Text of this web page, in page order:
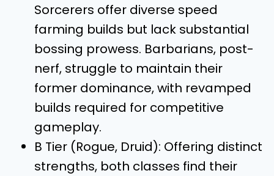
Sorcerers offer diverse speed
farming builds but lack substantial
bossing prowess. Barbarians, post-
nerf, struggle to maintain their
former dominance, with revamped
builds required for competitive
gameplay.
B Tier (Rogue, Druid): Offering distinct
strengths, both classes find their